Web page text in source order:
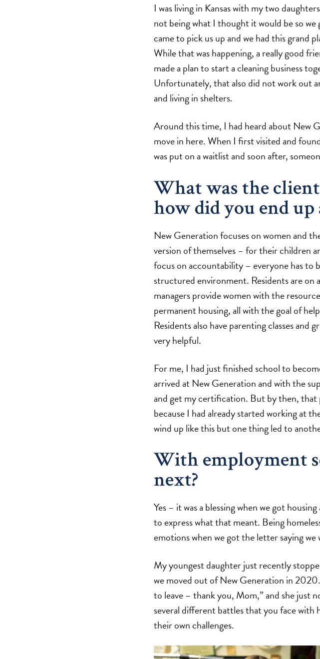
I was living in Kansas with my two
not being what I thought it would be so
came to pick us up and we had this
While that was happening, a really good
made a plan to start a cleaning business
Unfortunately, that also did not work out
and living in shelters.
Around this time, I had heard about New
move in here. When I first visited and
was put on a waitlist and soon after,
What was the
how did you end up
New Generation focuses on women and
version of themselves – for their children
focus on accountability – everyone has to
structured environment. Residents are on
managers provide women with the
permanent housing, all with the goal of
Residents also have parenting classes and
very helpful.
For me, I had just finished school to
arrived at New Generation and with the
and get my certification. But by then, that
because I had already started working at
wind up like this but one thing led to
With employment
next?
Yes – it was a blessing when we got
to express what that meant. Being
emotions when we got the letter saying
My youngest daughter just recently
we moved out of New Generation in
to leave – thank you, Mom,” and she just
several different battles that you face with
their own challenges.